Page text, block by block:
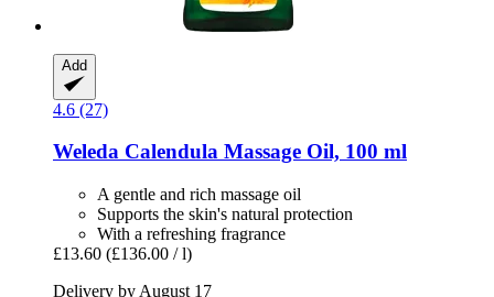
Add
4.6 (27)
Weleda Calendula Massage Oil, 100 ml
A gentle and rich massage oil
Supports the skin's natural protection
With a refreshing fragrance
£13.60 (£136.00 / l)
Delivery by August 17